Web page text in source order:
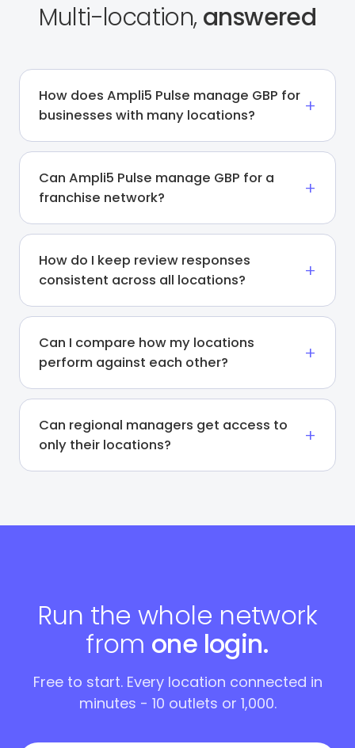
Multi-location,answered
How does Ampli5 Pulse manage GBP for
businesses with many locations?
Can Ampli5 Pulse manage GBP for a
franchise network?
How do I keep review responses
consistent across all locations?
Can I compare how my locations
perform against each other?
Can regional managers get access to
only their locations?
Run the whole network
from one login.
Free to start. Every location connected in
minutes - 10 outlets or 1,000.